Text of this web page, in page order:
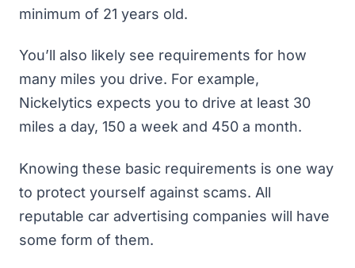
minimum of 21 years old.
You’ll also likely see requirements for how
many miles you drive. For example,
Nickelytics expects you to drive at least 30
miles a day, 150 a week and 450 a month.
Knowing these basic requirements is one way
to protect yourself against scams. All
reputable car advertising companies will have
some form of them.